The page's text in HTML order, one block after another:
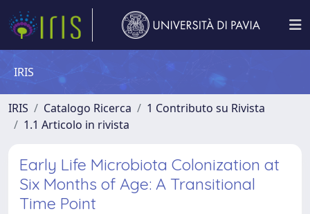
IRIS
IRIS Catalogo Ricerca
1 Contributo su Rivista
1.1 Articolo in rivista
Early Life Microbiota Colonization at
Six Months of Age: A Transitional
Time Point